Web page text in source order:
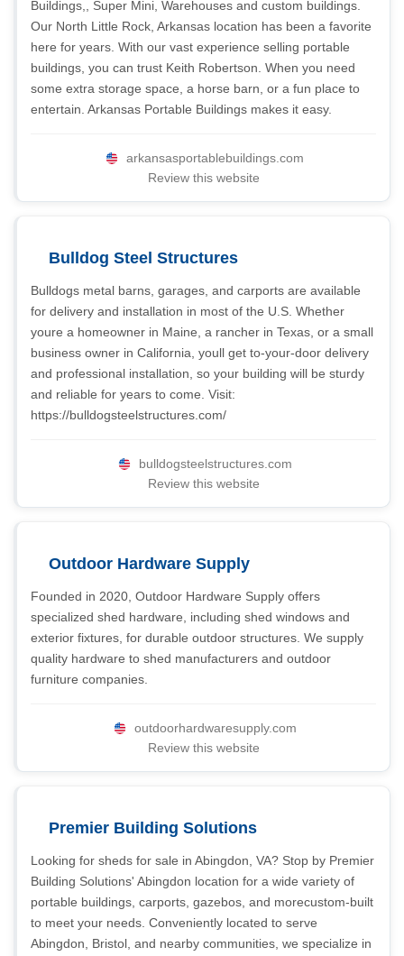
Buildings,, Super Mini, Warehouses and custom buildings.
Our North Little Rock, Arkansas location has been a favorite
here for years. With our vast experience selling portable
buildings, you can trust Keith Robertson. When you need
some extra storage space, a horse barn, or a fun place to
entertain. Arkansas Portable Buildings makes it easy.
arkansasportablebuildings.com
Review this website
Bulldog Steel Structures
Bulldogs metal barns, garages, and carports are available
for delivery and installation in most of the U.S. Whether
youre a homeowner in Maine, a rancher in Texas, or a small
business owner in California, youll get to-your-door delivery
and professional installation, so your building will be sturdy
and reliable for years to come. Visit:
https://bulldogsteelstructures.com/
bulldogsteelstructures.com
Review this website
Outdoor Hardware Supply
Founded in 2020, Outdoor Hardware Supply offers
specialized shed hardware, including shed windows and
exterior fixtures, for durable outdoor structures. We supply
quality hardware to shed manufacturers and outdoor
furniture companies.
outdoorhardwaresupply.com
Review this website
Premier Building Solutions
Looking for sheds for sale in Abingdon, VA? Stop by Premier
Building Solutions' Abingdon location for a wide variety of
portable buildings, carports, gazebos, and morecustom-built
to meet your needs. Conveniently located to serve
Abingdon, Bristol, and nearby communities, we specialize in